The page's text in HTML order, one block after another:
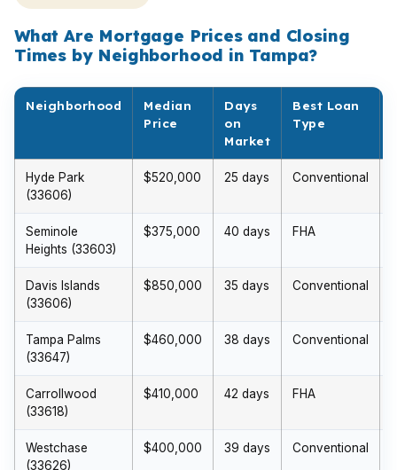
What Are Mortgage Prices and Closing
Times by Neighborhood in Tampa?
Neighborhood
Median
Price
Days
on
Market
Best Loan
Type
Hyde Park
(33606)
$520,000 25 days Conventional
Seminole
Heights (33603)
$375,000 40 days FHA
Davis Islands
(33606)
$850,000 35 days Conventional
Tampa Palms
(33647)
$460,000 38 days Conventional
Carrollwood
(33618)
$410,000 42 days FHA
Westchase
(33626)
$400,000 39 days Conventional